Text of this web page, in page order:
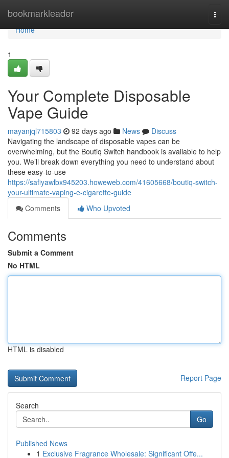
bookmarkleader
Home
Home
1
Your Complete Disposable
Vape Guide
mayanjql715803 92 days ago News
Discuss
Navigating the landscape of disposable vapes can be
overwhelming, but the Boutiq Switch handbook is available to help
you. We’ll break down everything you need to understand about
these easy-to-use
https://safiyawlbx945203.howeweb.com/41605668/boutiq-switch-
your-ultimate-vaping-e-cigarette-guide
Comments
Who Upvoted
Comments
Submit a Comment
No HTML
HTML is disabled
Report Page
Search
Go
Published News
1 Exclusive Fragrance Wholesale: Significant Offe...